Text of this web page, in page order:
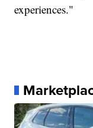
experiences."